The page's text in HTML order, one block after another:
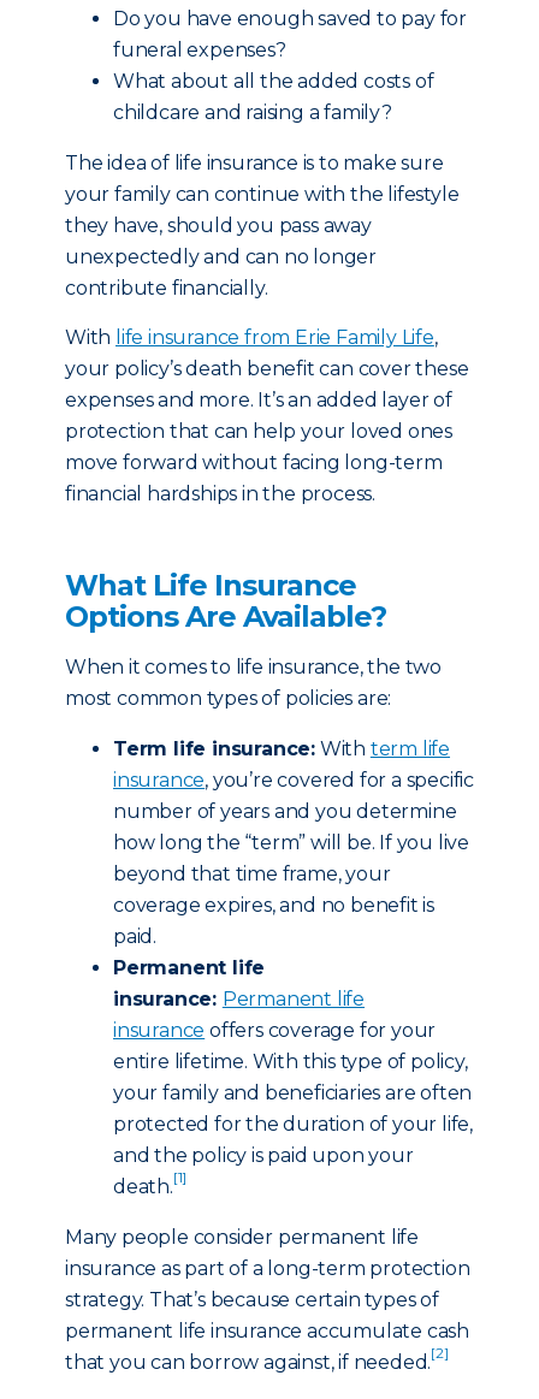
Do you have enough saved to pay for
funeral expenses?
What about all the added costs of
childcare and raising a family?
The idea of life insurance is to make sure
your family can continue with the lifestyle
they have, should you pass away
unexpectedly and can no longer
contribute financially.
With life insurance from Erie Family Life,
your policy’s death benefit can cover these
expenses and more. It’s an added layer of
protection that can help your loved ones
move forward without facing long-term
financial hardships in the process.
What Life Insurance
Options Are Available?
When it comes to life insurance, the two
most common types of policies are:
Term life insurance: With term life
insurance, you’re covered for a specific
number of years and you determine
how long the “term” will be. If you live
beyond that time frame, your
coverage expires, and no benefit is
paid.
Permanent life
insurance: Permanent life
insurance offers coverage for your
entire lifetime. With this type of policy,
your family and beneficiaries are often
protected for the duration of your life,
and the policy is paid upon your
death.[1]
Many people consider permanent life
insurance as part of a long-term protection
strategy. That’s because certain types of
permanent life insurance accumulate cash
that you can borrow against, if needed.[2]